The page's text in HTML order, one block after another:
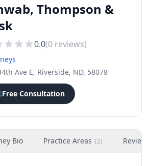
Thompson &
0.0(0 reviews)
Ave E, Riverside, ND, 58078
Free Consultation
Bio Practice Areas (2) Reviews